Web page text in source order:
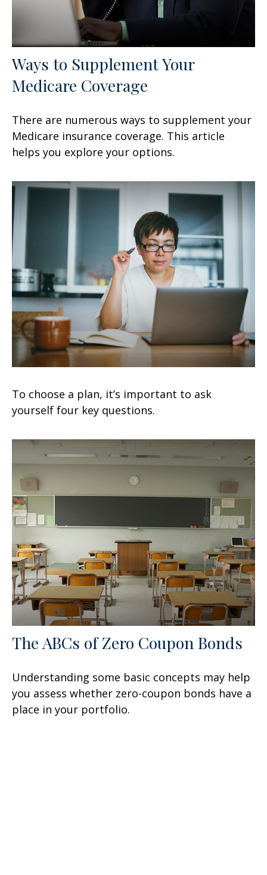
Ways to Supplement Your
Medicare Coverage
There are numerous ways to supplement your
Medicare insurance coverage. This article
helps you explore your options.
To choose a plan, it’s important to ask
yourself four key questions.
The ABCs of Zero Coupon Bonds
Understanding some basic concepts may help
you assess whether zero-coupon bonds have a
place in your portfolio.